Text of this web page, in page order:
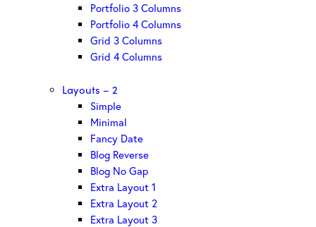
Portfolio 3 Columns
Portfolio 4 Columns
Grid 3 Columns
Grid 4 Columns
Layouts – 2
Simple
Minimal
Fancy Date
Blog Reverse
Blog No Gap
Extra Layout 1
Extra Layout 2
Extra Layout 3